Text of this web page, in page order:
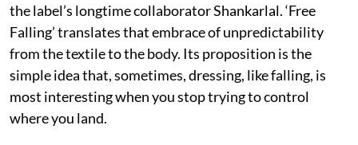
the label’s longtime collaborator Shankarlal. ‘Free
Falling’ translates that embrace of unpredictability
from the textile to the body. Its proposition is the
simple idea that, sometimes, dressing, like falling, is
most interesting when you stop trying to control
where you land.